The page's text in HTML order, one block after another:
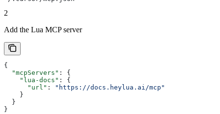
2
Add the Lua MCP server
{
  "mcpServers"
: {
    "lua-docs"
: {
      "url"
:
"https://docs.heylua.ai/mcp"
    }
  }
}